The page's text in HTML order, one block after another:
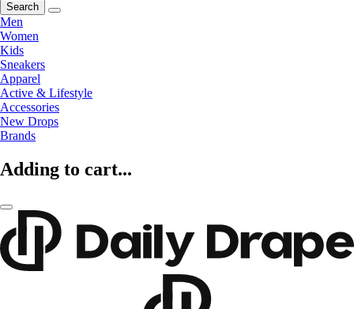
Search
Men
Women
Kids
Sneakers
Apparel
Active & Lifestyle
Accessories
New Drops
Brands
Adding to cart...